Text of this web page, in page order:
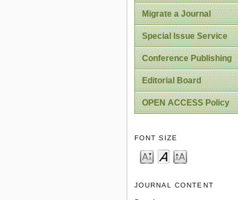
Migrate a Journal
Special Issue Service
Conference Publishing
Editorial Board
OPEN ACCESS Policy
FONT SIZE
JOURNAL CONTENT